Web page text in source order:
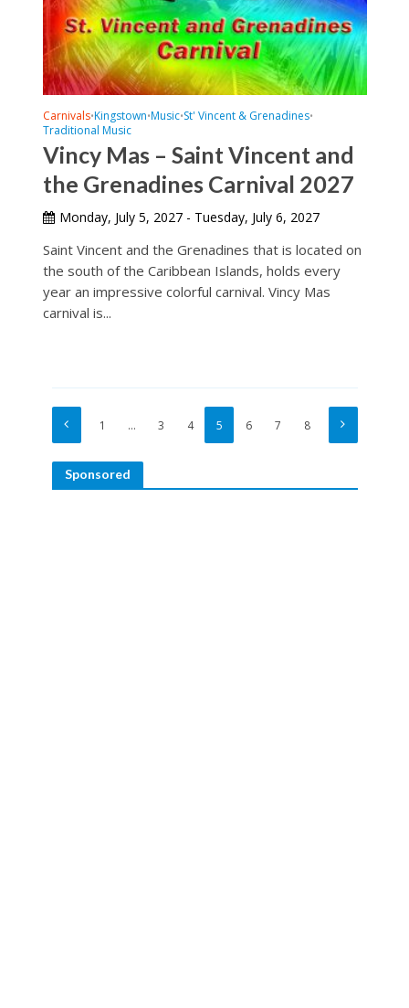
Carnivals•Kingstown•Music•St' Vincent & Grenadines•
Traditional Music
Vincy Mas – Saint Vincent and
the Grenadines Carnival 2027
Monday, July 5, 2027 - Tuesday, July 6, 2027
Saint Vincent and the Grenadines that is located on
the south of the Caribbean Islands, holds every
year an impressive colorful carnival. Vincy Mas
carnival is...
1 … 3 4 5 6 7 8
Sponsored